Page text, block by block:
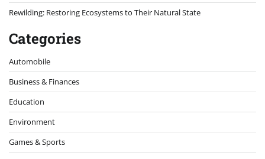
Rewilding: Restoring Ecosystems to Their Natural State
Categories
Automobile
Business & Finances
Education
Environment
Games & Sports